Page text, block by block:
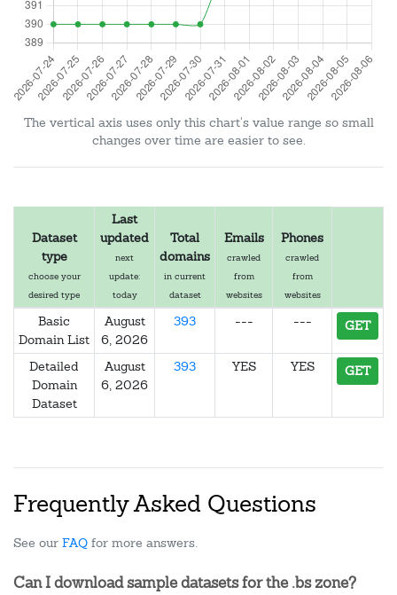
The vertical axis uses only this chart's value range so small
changes over time are easier to see.
Dataset
type
choose your
desired type
Last
updated
next
update:
today
Total
domains
in current
dataset
Emails
crawled
from
websites
Phones
crawled
from
websites
Basic
Domain List
August
6, 2026
393 --- --- GET
Detailed
Domain
Dataset
August
6, 2026
393 YES YES GET
Frequently Asked Questions
See our FAQ for more answers.
Can I download sample datasets for the .bs zone?